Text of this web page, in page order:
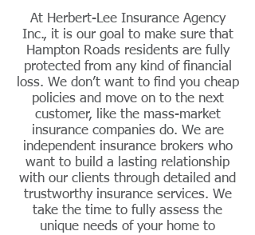
At Herbert-Lee Insurance Agency
Inc., it is our goal to make sure that
Hampton Roads residents are fully
protected from any kind of financial
loss. We don’t want to find you cheap
policies and move on to the next
customer,
likethe mass-market
insurance companies do. We are
independent insurance brokers who
want to build a lasting relationship
with our clients through detailed and
trustworthy insurance services. We
take the time to fully assess the
unique needs of your home to